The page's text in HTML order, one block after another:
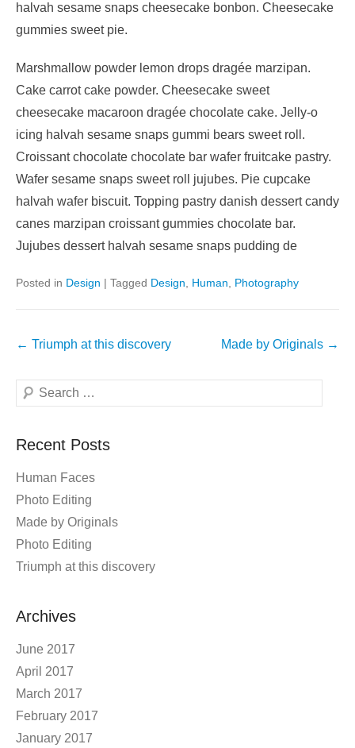
halvah sesame snaps cheesecake bonbon. Cheesecake
gummies sweet pie.
Marshmallow powder lemon drops dragée marzipan.
Cake carrot cake powder. Cheesecake sweet
cheesecake macaroon dragée chocolate cake. Jelly-o
icing halvah sesame snaps gummi bears sweet roll.
Croissant chocolate chocolate bar wafer fruitcake pastry.
Wafer sesame snaps sweet roll jujubes. Pie cupcake
halvah wafer biscuit. Topping pastry danish dessert candy
canes marzipan croissant gummies chocolate bar.
Jujubes dessert halvah sesame snaps pudding de
Posted in Design | Tagged Design Human Photography
Post
← Triumph at this discovery Made by Originals →
Search
Recent Posts
Human Faces
Photo Editing
Made by Originals
Photo Editing
Triumph at this discovery
Archives
June 2017
April 2017
March 2017
February 2017
January 2017